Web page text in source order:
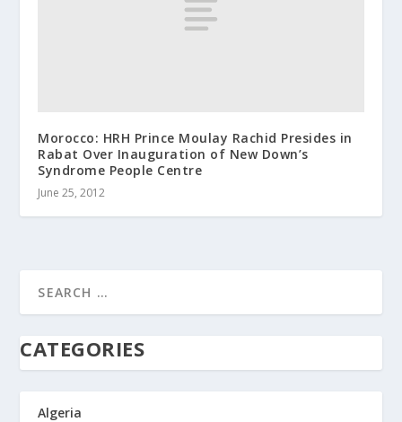
Morocco: HRH Prince Moulay Rachid Presides in
Rabat Over Inauguration of New Down’s
Syndrome People Centre
June 25, 2012
CATEGORIES
Algeria